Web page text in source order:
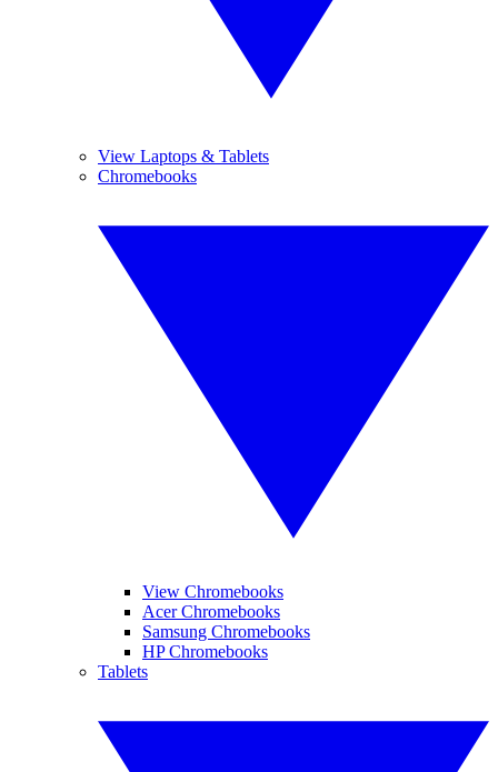
View Laptops & Tablets
Chromebooks
View Chromebooks
Acer Chromebooks
Samsung Chromebooks
HP Chromebooks
Tablets